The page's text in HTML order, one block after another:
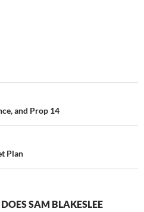
and Prop 14
Plan
SAM BLAKESLEE